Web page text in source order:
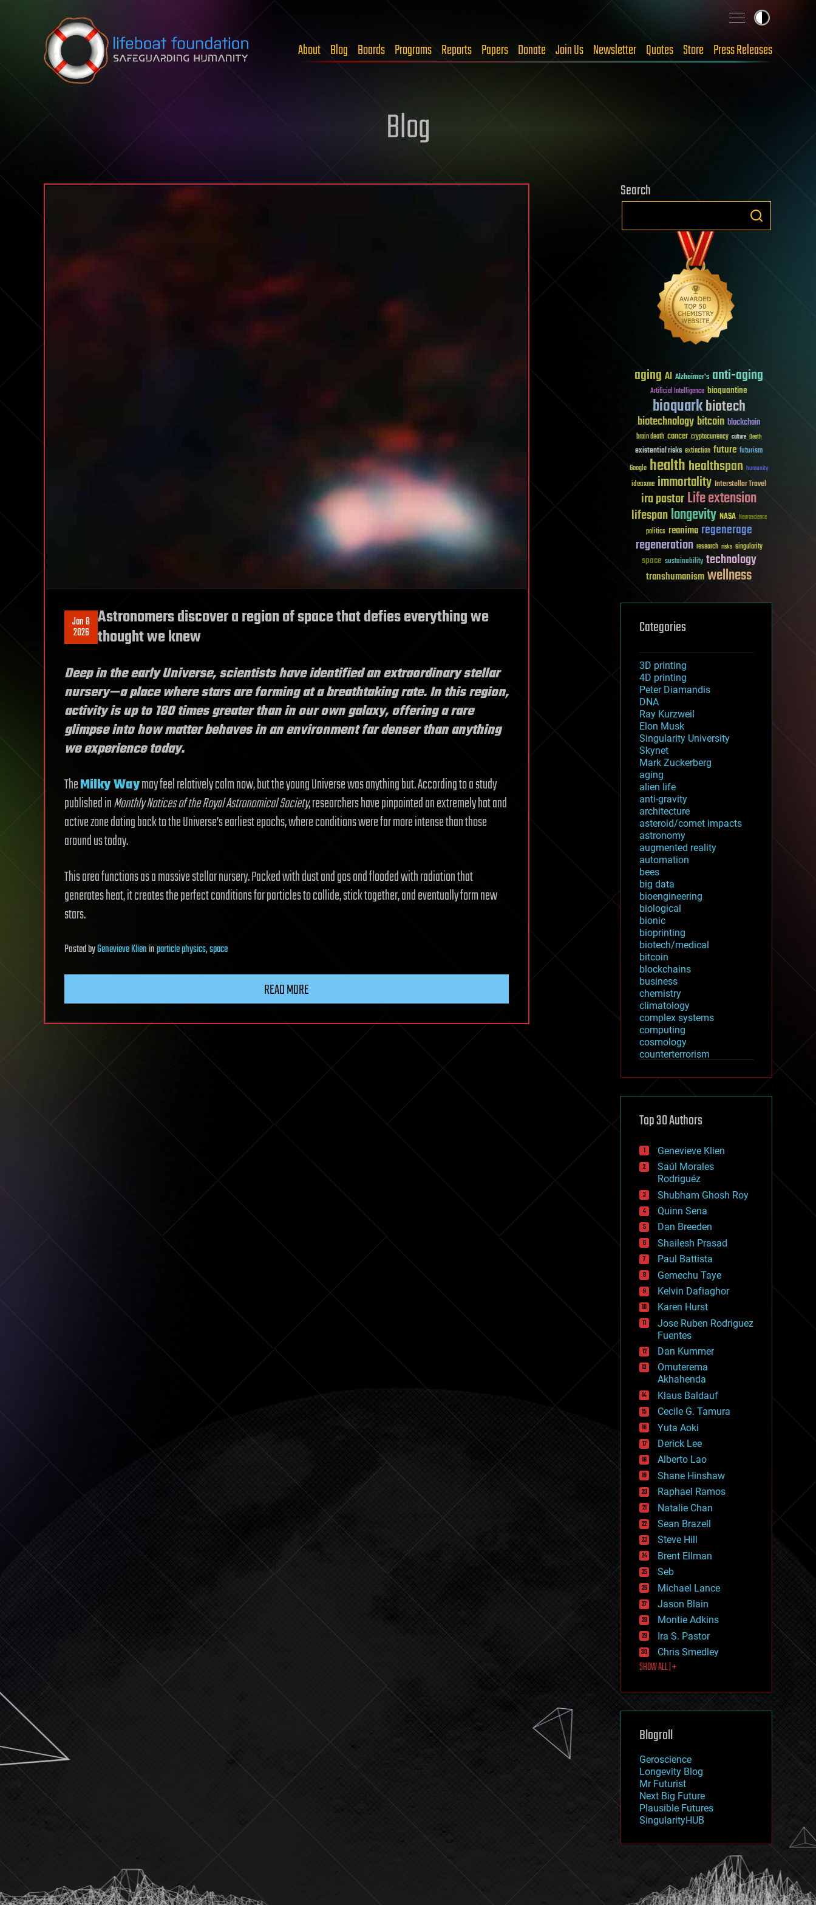
Skip to content
About Blog Boards Programs Reports Papers Donate Join Us Newsletter Quotes Store Press Releases
Blog
Jan 8
2026
Astronomers discover a region of space that defies everything we
thought we knew
Deep in the early Universe, scientists have identified an extraordinary stellar
nursery—a place where stars are forming at a breathtaking rate. In this region,
activity is up to 180 times greater than in our own galaxy, offering a rare
glimpse into how matter behaves in an environment far denser than anything
we experience today.
TheMilky Waymay feel relatively calm now, but the young Universe was anything but. According to a study
published inMonthly Notices of the Royal Astronomical Society, researchers have pinpointed an extremely hot and
active zone dating back to the Universe’s earliest epochs, where conditions were far more intense than those
around us today.
This area functions as a massive stellar nursery. Packed with dust and gas and flooded with radiation that
generates heat, it creates the perfect conditions for particles to collide, stick together, and eventually form new
stars.
PostedbyGenevieve Klieninparticle physics,space
READ MORE
Search
aging AI Alzheimer's anti-aging
Artificial Intelligence bioquantine
bioquarkbiotech
biotechnologybitcoin blockchain
brain death cancer cryptocurrency culture Death
existential risks extinction future futurism
Google healthhealthspan humanity
ideaxme immortality Interstellar Travel
ira pastorLife extension
lifespanlongevity NASA Neuroscience
politics reanima regenerage
regeneration research risks singularity
space sustainability technology
transhumanismwellness
Categories
3D printing
4D printing
Peter Diamandis
DNA
Ray Kurzweil
Elon Musk
Singularity University
Skynet
Mark Zuckerberg
aging
alien life
anti-gravity
architecture
asteroid/comet impacts
astronomy
augmented reality
automation
bees
big data
bioengineering
biological
bionic
bioprinting
biotech/medical
bitcoin
blockchains
business
chemistry
climatology
complex systems
computing
cosmology
counterterrorism
cryptocurrencies
defense
disruptive technology
drones
economics
education
electronics
employment
encryption
energy
engineering
entertainment
environmental
ethics
events
evolution
existential risks
exoskeleton
finance
first contact
food
fun
futurism
general relativity
genetics
geoengineering
geography
geology
geopolitics
governance
government
gravity
habitats
hacking
hardware
health
holograms
homo sapiens
human trajectories
humor
information science
innovation
internet
journalism
law
law enforcement
lifeboat
machine learning
mapping
mathematics
military
mobile phones
moore's law
nanotechnology
neuroscience
nuclear energy
open access
physics
Top 30 Authors
Genevieve Klien
Saúl Morales
Rodriguéz
Shubham Ghosh Roy
Quinn Sena
Dan Breeden
Shailesh Prasad
Paul Battista
Gemechu Taye
Kelvin Dafiaghor
Karen Hurst
Jose Ruben Rodriguez
Fuentes
Dan Kummer
Omuterema
Akhahenda
Klaus Baldauf
Cecile G. Tamura
Yuta Aoki
Derick Lee
Alberto Lao
Shane Hinshaw
Raphael Ramos
Natalie Chan
Sean Brazell
Steve Hill
Brent Ellman
Seb
Michael Lance
Jason Blain
Montie Adkins
Ira S. Pastor
Chris Smedley
SHOW ALL | +
Blogroll
Geroscience
Longevity Blog
Mr Futurist
Next Big Future
Plausible Futures
SingularityHUB